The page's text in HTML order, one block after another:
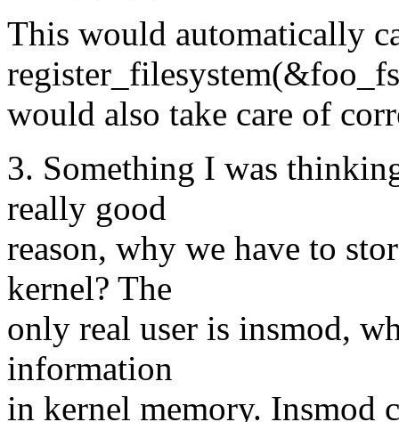
This would automatically
would also take care of
3. Something I was
really good
reason, why we have to
kernel? The
only real user is insmod,
information
in kernel memory. Insmod